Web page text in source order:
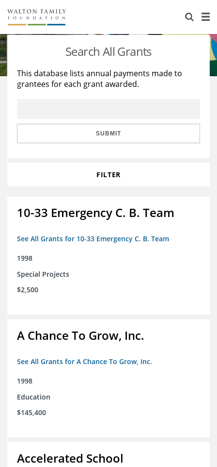
About Us
Staff
Reports & Financials
Stories
Education
Learning
Search All Grants
This database lists annual payments made to
grantees for each grant awarded.
SUBMIT
FILTER
10-33 Emergency C. B. Team
See All Grants for 10-33 Emergency C. B. Team
1998
Special Projects
$2,500
A Chance To Grow, Inc.
See All Grants for A Chance To Grow, Inc.
1998
Education
$145,400
Accelerated School